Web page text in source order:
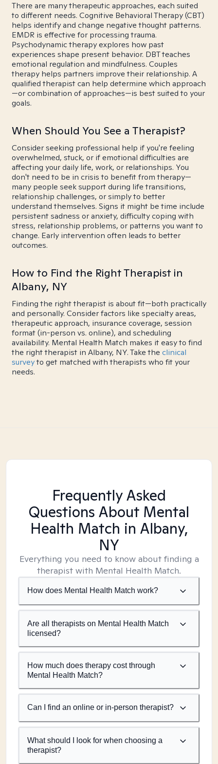
There are many therapeutic approaches, each suited
to different needs. Cognitive Behavioral Therapy (CBT)
helps identify and change negative thought patterns.
EMDR is effective for processing trauma.
Psychodynamic therapy explores how past
experiences shape present behavior. DBT teaches
emotional regulation and mindfulness. Couples
therapy helps partners improve their relationship. A
qualified therapist can help determine which approach
—or combination of approaches—is best suited to your
goals.
When Should You See a Therapist?
Consider seeking professional help if you're feeling
overwhelmed, stuck, or if emotional difficulties are
affecting your daily life, work, or relationships. You
don't need to be in crisis to benefit from therapy—
many people seek support during life transitions,
relationship challenges, or simply to better
understand themselves. Signs it might be time include
persistent sadness or anxiety, difficulty coping with
stress, relationship problems, or patterns you want to
change. Early intervention often leads to better
outcomes.
How to Find the Right Therapist in
Albany, NY
Finding the right therapist is about fit—both practically
and personally. Consider factors like specialty areas,
therapeutic approach, insurance coverage, session
format (in-person vs. online), and scheduling
availability. Mental Health Match makes it easy to find
the right therapist in Albany, NY. Take the clinical
surveyto get matched with therapists who fit your
needs.
Frequently Asked
Questions About Mental
Health Match in Albany,
NY
Everything you need to know about finding a
therapist with Mental Health Match.
How does Mental Health Match work?
Are all therapists on Mental Health Match
licensed?
How much does therapy cost through
Mental Health Match?
Can I find an online or in-person therapist?
What should I look for when choosing a
therapist?